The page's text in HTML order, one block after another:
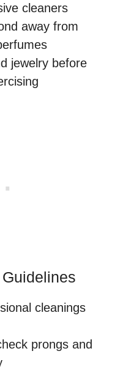
cleaners
away from
jewelry before
cleanings
prongs and